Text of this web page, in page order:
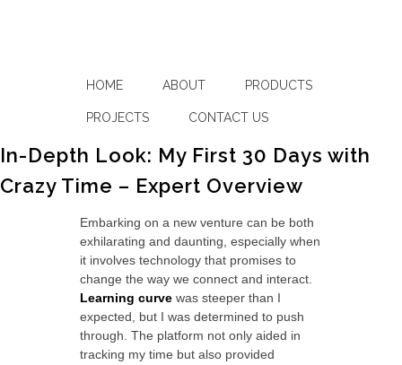
HOME ABOUT PRODUCTS
PROJECTS CONTACT US
In-Depth Look: My First 30 Days with
Crazy Time – Expert Overview
Embarking on a new venture can be both
exhilarating and daunting, especially when
it involves technology that promises to
change the way we connect and interact.
Learning curve was steeper than I
expected, but I was determined to push
through. The platform not only aided in
tracking my time but also provided